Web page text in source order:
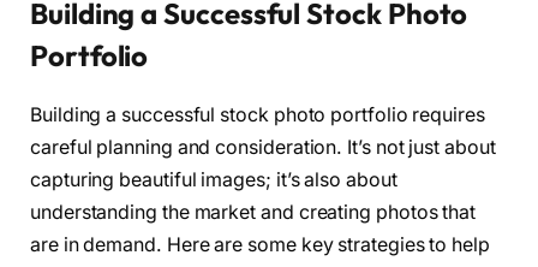
Building a Successful Stock Photo
Portfolio
Building a successful stock photo portfolio requires
careful planning and consideration. It’s not just about
capturing beautiful images; it’s also about
understanding the market and creating photos that
are in demand. Here are some key strategies to help